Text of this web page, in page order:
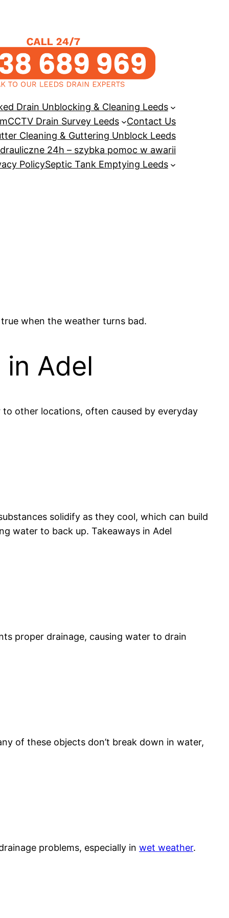
Drain Unblocking & Cleaning Leeds
CCTV Drain Survey Leeds
Contact Us
Cleaning & Guttering Unblock Leeds
24h – szybka pomoc w awarii
PolicySeptic Tank Emptying Leeds
when the weather turns bad.
Adel
other locations, often caused by everyday
solidify as they cool, which can build
water to back up. Takeaways in Adel
proper drainage, causing water to drain
of these objects don’t break down in water,
problems, especially in wet weather.